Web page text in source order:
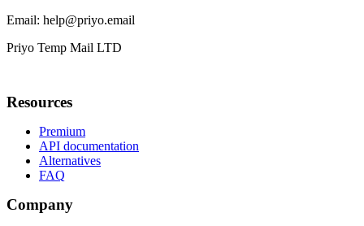
Email: help@priyo.email
Priyo Temp Mail LTD
Resources
Premium
API documentation
Alternatives
FAQ
Company